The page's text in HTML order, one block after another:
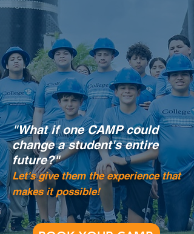
"What if one CAMP could
change a student's entire
future?"
Let's give them the experience that
makes it possible!